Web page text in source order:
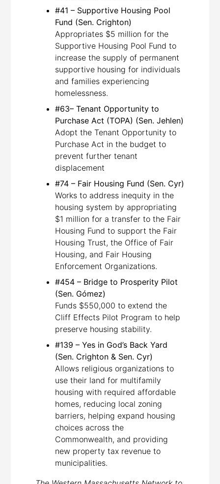
#41 – Supportive Housing Pool
Fund (Sen. Crighton)
Appropriates $5 million for the
Supportive Housing Pool Fund to
increase the supply of permanent
supportive housing for individuals
and families experiencing
homelessness.
#63– Tenant Opportunity to
Purchase Act (TOPA) (Sen. Jehlen)
Adopt the Tenant Opportunity to
Purchase Act in the budget to
prevent further tenant
displacement
#74 – Fair Housing Fund (Sen. Cyr)
Works to address inequity in the
housing system by appropriating
$1 million for a transfer to the Fair
Housing Fund to support the Fair
Housing Trust, the Office of Fair
Housing, and Fair Housing
Enforcement Organizations.
#454 – Bridge to Prosperity Pilot
(Sen. Gómez)
Funds $550,000 to extend the
Cliff Effects Pilot Program to help
preserve housing stability.
#139 – Yes in God’s Back Yard
(Sen. Crighton & Sen. Cyr)
Allows religious organizations to
use their land for multifamily
housing with required affordable
homes, reducing local zoning
barriers, helping expand housing
choices across the
Commonwealth, and providing
new property tax revenue to
municipalities.